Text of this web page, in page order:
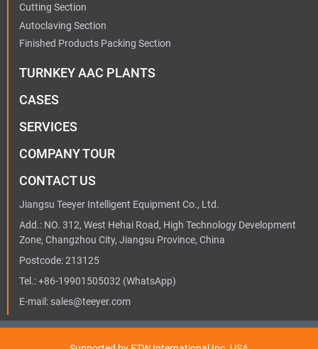
Cutting Section
Autoclaving Section
Finished Products Packing Section
TURNKEY AAC PLANTS
CASES
SERVICES
COMPANY TOUR
CONTACT US
Jiangsu Teeyer Intelligent Equipment Co., Ltd.
Add.: NO. 312, West Hehai Road, High Technology Development
Zone, Changzhou City, Jiangsu Province, China
Postcode: 213125
Tel.:+86-19901505032(WhatsApp)
E-mail: sales@teeyer.com